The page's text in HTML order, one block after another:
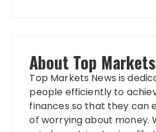
About Top
Top Markets News is
people efficiently to
finances so that they can
of worrying about money.